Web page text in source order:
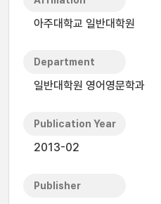
아주대학교 일반대학원
Department
일반대학원 영어영문학과
Publication Year
2013-02
Publisher